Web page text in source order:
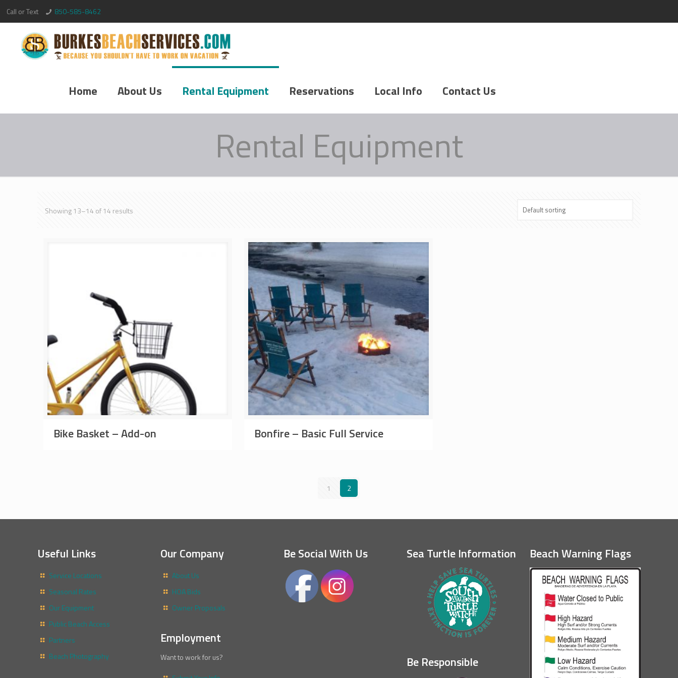
Call or Text 850-585-8462
Home About Us Rental Equipment Reservations Local Info Contact Us
Rental Equipment
Showing 13–14 of 14 results
Bike Basket – Add-on Bonfire – Basic Full Service
1 2
Useful Links
Service Locations
Seasonal Rates
Our Equipment
Public Beach Access
Partners
Beach Photography
Our Company
About Us
HOA Bids
Owner Proposals
Employment
Want to work for us?
Be Social With Us Sea Turtle Information
Be Responsible
Beach Warning Flags